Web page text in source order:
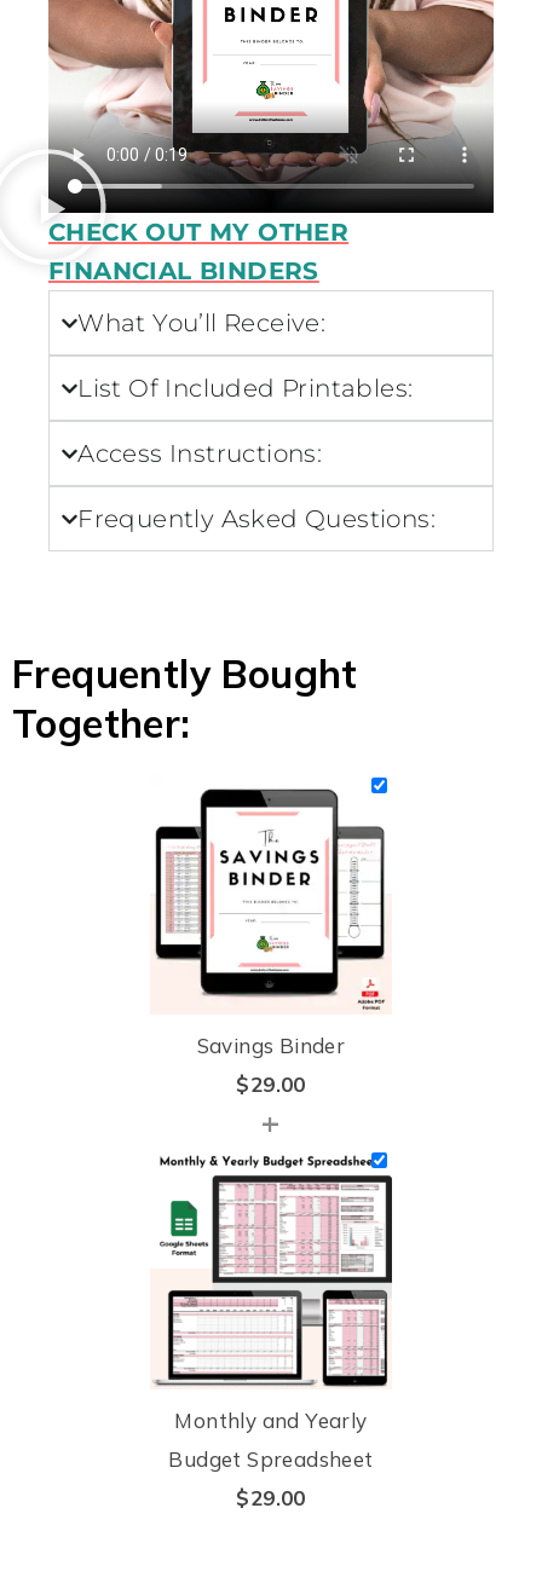
CHECK OUT MY OTHER
FINANCIAL BINDERS
What You’ll Receive:
List Of Included Printables:
Access Instructions:
Frequently Asked Questions:
Frequently Bought
Together:
Savings Binder
$29.00
+
Monthly and Yearly
Budget Spreadsheet
$29.00